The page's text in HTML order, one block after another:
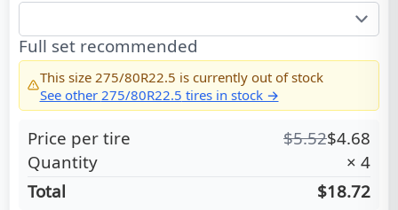
Full set recommended
This size 275/80R22.5 is currently out of stock
See other 275/80R22.5 tires in stock →
Price per tire $5.52$4.68
Quantity
× 4
Total
$18.72